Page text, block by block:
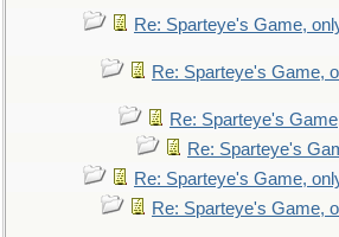
Re: Sparteye's Game,
Re: Sparteye's Game,
Re: Sparteye's
Re: Sparteye's
Re: Sparteye's Game,
Re: Sparteye's Game,